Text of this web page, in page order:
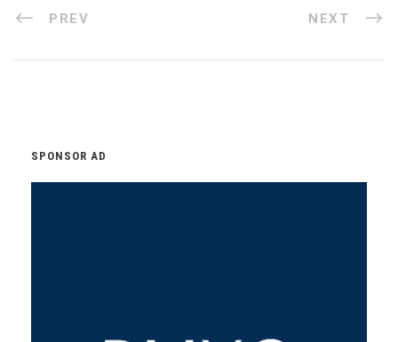
PREV NEXT
SPONSOR AD